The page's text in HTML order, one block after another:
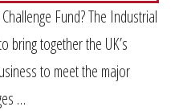
Fund? The Industrial
bring together the UK’s
to meet the major
…